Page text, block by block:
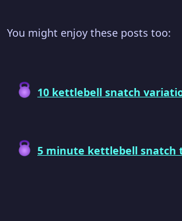
You might enjoy these posts too:
10 kettlebell snatch
5 minute kettlebell snatch